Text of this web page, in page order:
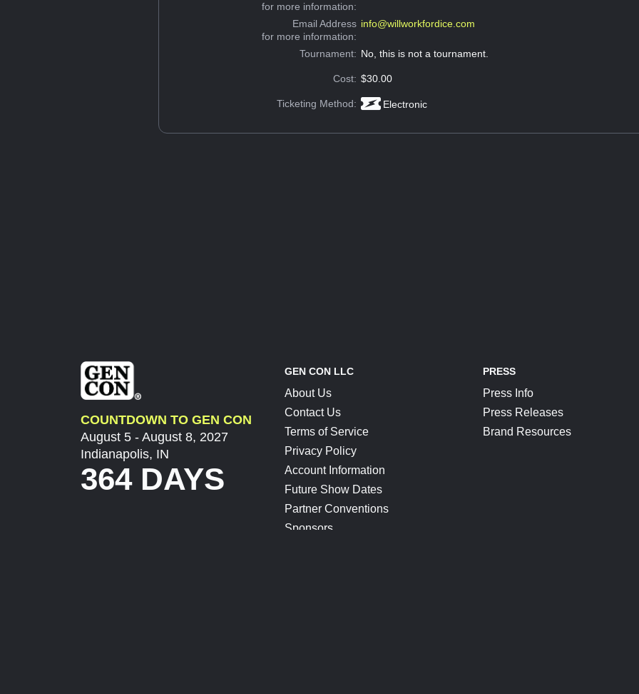
for more information:
Email Address
for more information:
info@willworkfordice.com
Tournament: No, this is not a tournament.
Cost: $30.00
Ticketing Method: Electronic
COUNTDOWN TO GEN CON
August 5 - August 8, 2027
Indianapolis, IN
364 DAYS
GEN CON LLC
About Us
Contact Us
Terms of Service
Privacy Policy
Account Information
Future Show Dates
Partner Conventions
Sponsors
PRESS
Press Info
Press Releases
Brand Resources